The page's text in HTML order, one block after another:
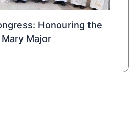
Honouring the
Major